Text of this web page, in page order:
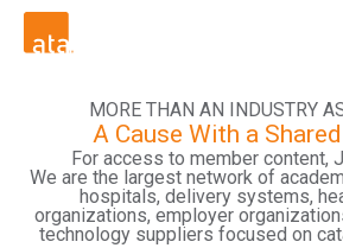
MORE THAN AN INDUSTRY
A Cause With a
For access to member content,
We are the largest network of
hospitals, delivery systems,
organizations, employer
technology suppliers focused on